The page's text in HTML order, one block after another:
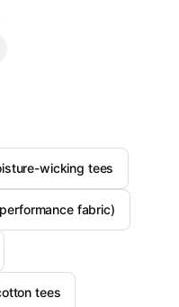
wicking tees
fabric)
tees